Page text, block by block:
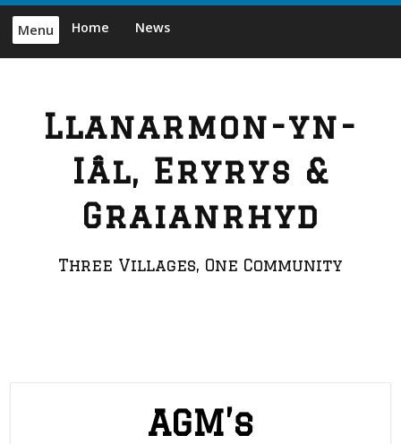
Skip
content
Menu Home News
Llanarmon-yn-
Iâl, Eryrys &
Graianrhyd
Three Villages, One Community
AGM’s